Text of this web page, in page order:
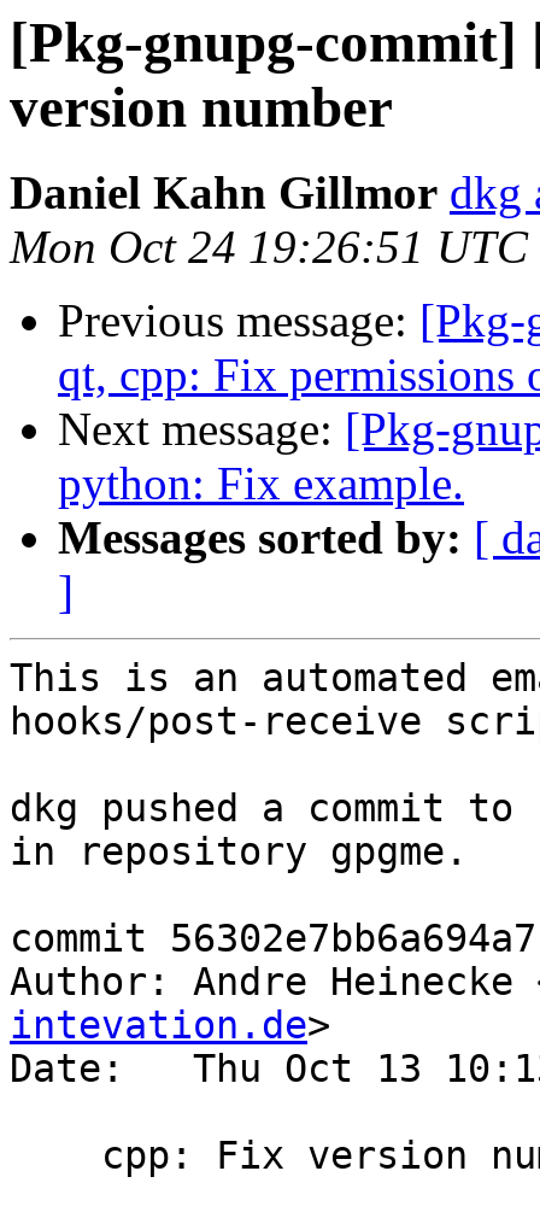
[Pkg-gnupg-commit]
version number
Daniel Kahn Gillmor dkg
Mon Oct 24 19:26:51 UTC
Previous message: [Pkg-
qt, cpp: Fix permissions
Next message: [Pkg-
python: Fix example.
Messages sorted by: [
]
This is an automated
hooks/post-receive
dkg pushed a commit
in repository gpgme.
commit
Author: Andre Heinecke
intevation.de>
Date:   Thu Oct 13